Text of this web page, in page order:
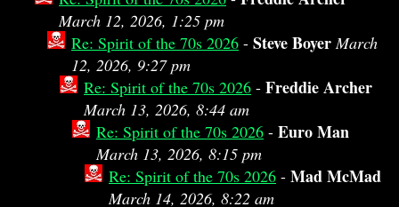
March 12, 2026, 1:25 pm
Re: Spirit of the 70s 2026 - Steve Boyer March
12, 2026, 9:27 pm
Re: Spirit of the 70s 2026 - Freddie Archer
March 13, 2026, 8:44 am
Re: Spirit of the 70s 2026 - Euro Man
March 13, 2026, 8:15 pm
Re: Spirit of the 70s 2026 - Mad McMad
March 14, 2026, 8:22 am